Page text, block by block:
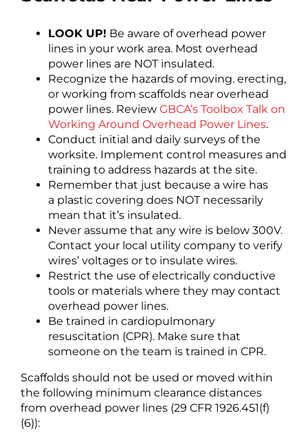
LOOK UP! Be aware of overhead power
lines in your work area. Most overhead
power lines are NOT insulated.
Recognize the hazards of moving. erecting,
or working from scaffolds near overhead
power lines. Review GBCA’s Toolbox Talk on
Working Around Overhead Power Lines.
Conduct initial and daily surveys of the
worksite. Implement control measures and
training to address hazards at the site.
Remember that just because a wire has
a plastic covering does NOT necessarily
mean that it’s insulated.
Never assume that any wire is below 300V.
Contact your local utility company to verify
wires’ voltages or to insulate wires.
Restrict the use of electrically conductive
tools or materials where they may contact
overhead power lines.
Be trained in cardiopulmonary
resuscitation (CPR). Make sure that
someone on the team is trained in CPR.
Scaffolds should not be used or moved within
the following minimum clearance distances
from overhead power lines (29 CFR 1926.451(f)
(6)):